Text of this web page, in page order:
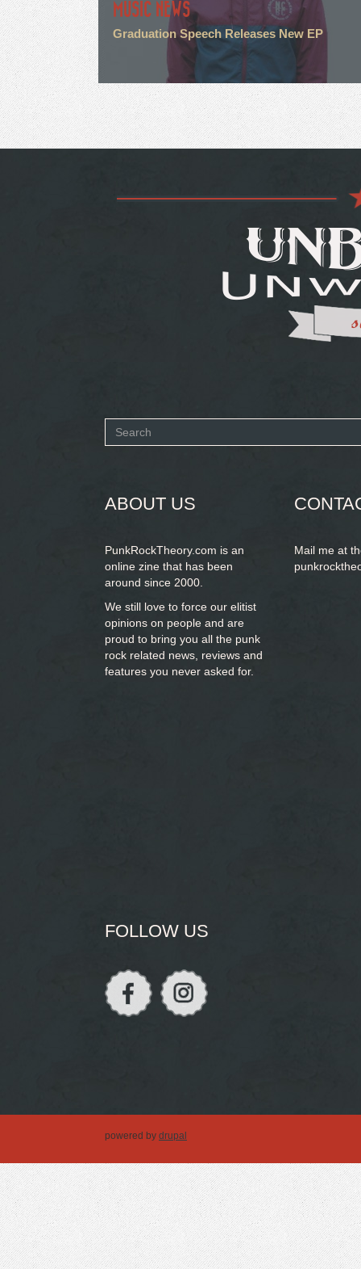
MUSIC NEWS
Graduation Speech Releases New EP
Search
ABOUT US
PunkRockTheory.com is an
online zine that has been
around since 2000.
We still love to force our elitist
opinions on people and are
proud to bring you all the punk
rock related news, reviews and
features you never asked for.
Mail me at
FOLLOW US
powered by drupal